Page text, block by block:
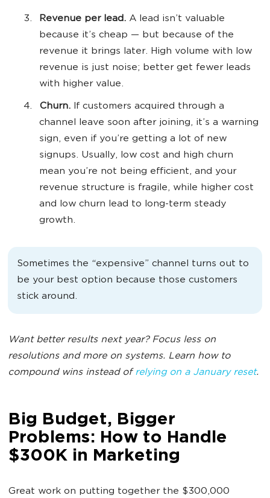
Revenue per lead. A lead isn’t valuable
because it’s cheap — but because of the
revenue it brings later. High volume with low
revenue is just noise; better get fewer leads
with higher value.
Churn. If customers acquired through a
channel leave soon after joining, it’s a warning
sign, even if you’re getting a lot of new
signups. Usually, low cost and high churn
mean you’re not being efficient, and your
revenue structure is fragile, while higher cost
and low churn lead to long-term steady
growth.
Sometimes the “expensive” channel turns out to
be your best option because those customers
stick around.
Want better results next year? Focus less on
resolutions and more on systems. Learn how to
compound wins instead of relying on a January reset.
Big Budget, Bigger
Problems: How to Handle
$300K in Marketing
Great work on putting together the $300,000